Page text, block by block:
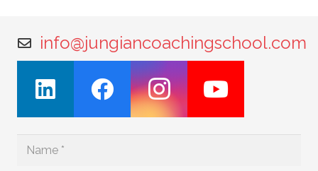
info@jungiancoachingschool.com